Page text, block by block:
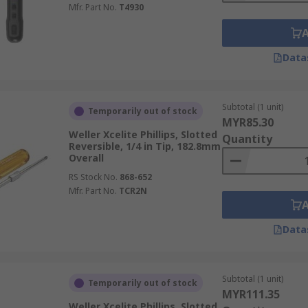
Mfr. Part No. T4930
Temporarily out of stock
Weller Xcelite Phillips, Slotted
Reversible, 1/4 in Tip, 182.8mm
Overall
RS Stock No. 868-652
Mfr. Part No. TCR2N
Subtotal (1 unit)
MYR85.30
Quantity
Temporarily out of stock Subtotal (1 unit)
MYR111.35